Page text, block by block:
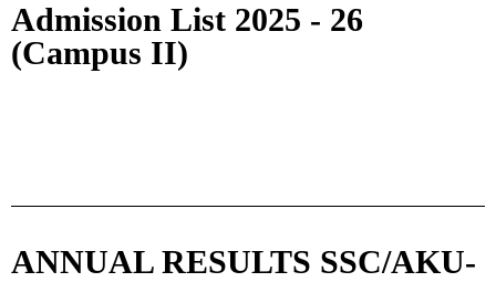
Admission List 2025 - 26
(Campus II)
ANNUAL RESULTS SSC/AKU-